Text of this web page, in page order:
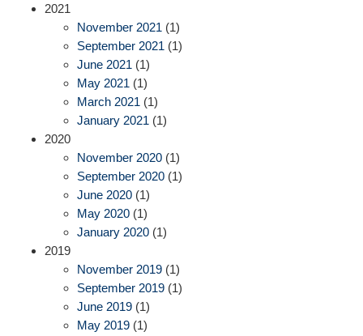
2021
November 2021 (1)
September 2021 (1)
June 2021 (1)
May 2021 (1)
March 2021 (1)
January 2021 (1)
2020
November 2020 (1)
September 2020 (1)
June 2020 (1)
May 2020 (1)
January 2020 (1)
2019
November 2019 (1)
September 2019 (1)
June 2019 (1)
May 2019 (1)